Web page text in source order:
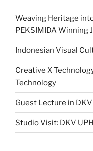
Weaving Heritage
PEKSIMIDA Winning
Indonesian Visual
Creative X
Technology
Guest Lecture in
Studio Visit: DKV